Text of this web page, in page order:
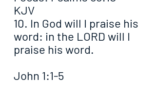
KJV
10. In God will I praise his
word: in the LORD will I
praise his word.
John 1:1-5